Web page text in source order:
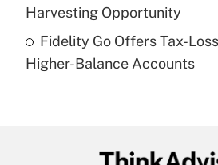
Are remote workers eligible
under the Family and
Recently Updated Q&As
Harvesting Opportunity
Fidelity Go Offers Tax-
Higher-Balance Accounts